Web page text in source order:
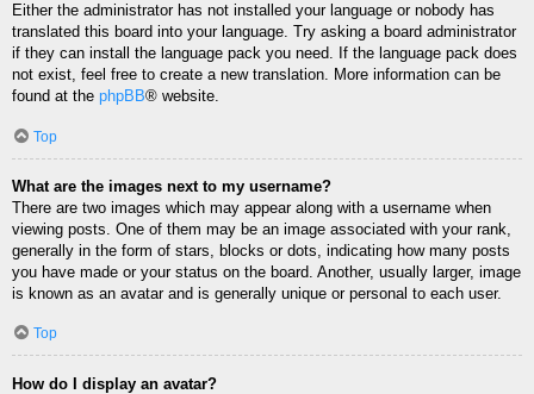
Either the administrator has not installed your language or nobody has
translated this board into your language. Try asking a board administrator
if they can install the language pack you need. If the language pack does
not exist, feel free to create a new translation. More information can be
found at the phpBB® website.
Top
What are the images next to my username?
There are two images which may appear along with a username when
viewing posts. One of them may be an image associated with your rank,
generally in the form of stars, blocks or dots, indicating how many posts
you have made or your status on the board. Another, usually larger, image
is known as an avatar and is generally unique or personal to each user.
Top
How do I display an avatar?